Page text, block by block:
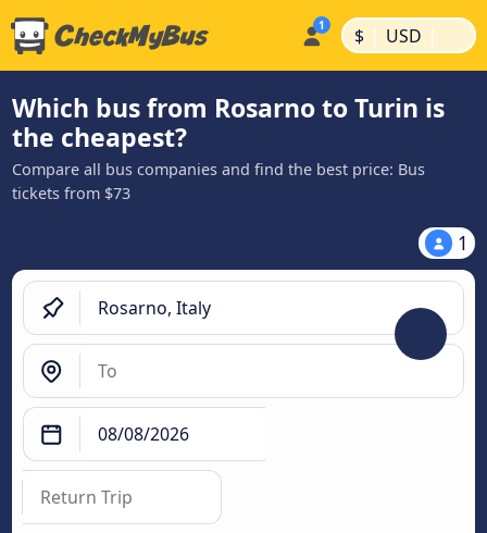
$ | USD |
Which bus from Rosarno to Turin is
the cheapest?
Compare all bus companies and find the best price: Bus
tickets from $73
1